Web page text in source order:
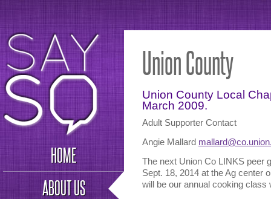
HOME
ABOUT US
Union County
Union County Local
March 2009.
Adult Supporter Contact
Angie Mallard
The next Union Co LINKS peer
Sept. 18, 2014 at the Ag center
will be our annual cooking class